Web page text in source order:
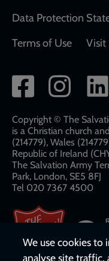
Data Protection
Terms of Use
Visit
Social
network
links
Copyright © The
is a Christian church
(214779), Wales
Republic of Ireland
The Salvation Army
Park, London, SE5 8FJ​​
Tel 020 7367 4500
We use cookies
analyse site traffic,